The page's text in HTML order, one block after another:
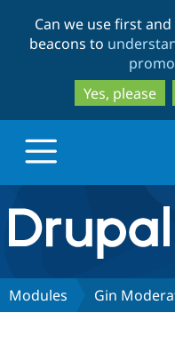
Can we use first
beacons to
Yes, please
Drupal.org home
Discover Drupal
Modules Gin